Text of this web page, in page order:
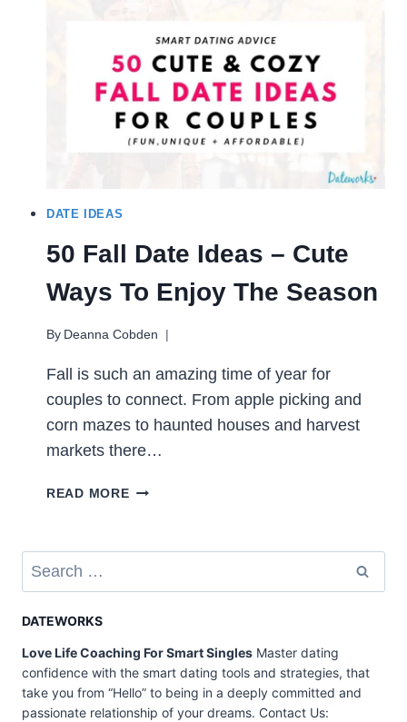
HAVE
DATE IDEAS
50 Fall Date Ideas – Cute
Ways To Enjoy The Season
By Deanna Cobden
Fall is such an amazing time of year for
couples to connect. From apple picking and
corn mazes to haunted houses and harvest
markets there…
READ MORE50
IDEAS
CUTE
ENJOY
THE
SEASON
for:
DATEWORKS
Love Life Coaching For Smart Singles Master dating
confidence with the smart dating tools and strategies, that
take you from “Hello” to being in a deeply committed and
passionate relationship of your dreams. Contact Us: